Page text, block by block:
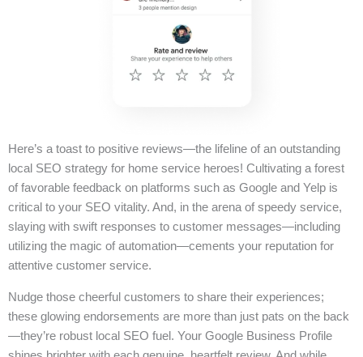
Here’s a toast to positive reviews—the lifeline of an outstanding
local SEO strategy for home service heroes! Cultivating a forest
of favorable feedback on platforms such as Google and Yelp is
critical to your SEO vitality. And, in the arena of speedy service,
slaying with swift responses to customer messages—including
utilizing the magic of automation—cements your reputation for
attentive customer service.
Nudge those cheerful customers to share their experiences;
these glowing endorsements are more than just pats on the back
—they’re robust local SEO fuel. Your Google Business Profile